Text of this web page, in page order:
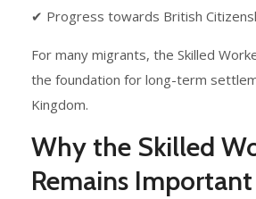
✔ Progress towards British
For many migrants, the Skilled
the foundation for long-term
Kingdom.
Why the Skilled
Remains